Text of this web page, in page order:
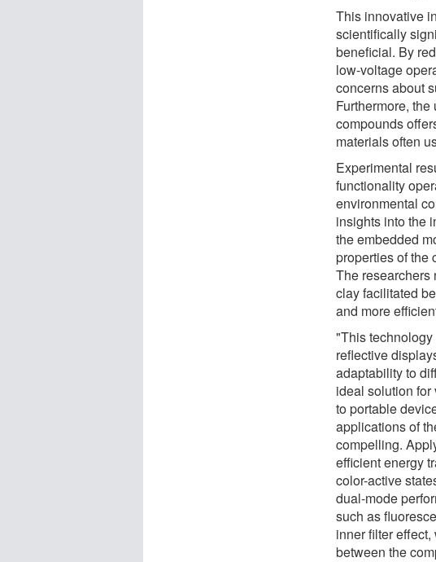
This innovative
scientifically
beneficial. By
low-voltage
concerns about
Furthermore,
compounds
materials often
Experimental
functionality
environmental
insights into the
the embedded
properties of the
The researchers
clay facilitated
and more
"This
reflective
adaptability to
ideal solution
to portable
applications of
compelling.
efficient energy
color-active
dual-mode
such as
inner filter
between the